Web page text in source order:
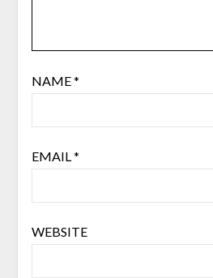
NAME*
EMAIL*
WEBSITE